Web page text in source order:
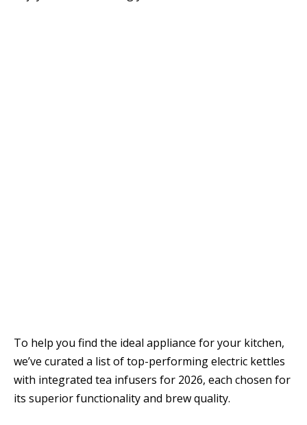
To help you find the ideal appliance for your kitchen,
we’ve curated a list of top-performing electric kettles
with integrated tea infusers for 2026, each chosen for
its superior functionality and brew quality.